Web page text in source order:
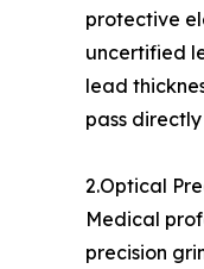
protective
uncertified
lead
pass
2.Optical
Medical
precision